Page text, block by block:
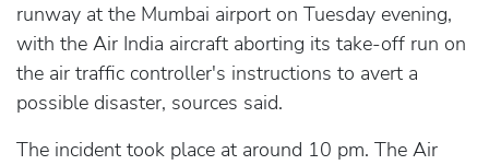
runway at the Mumbai airport on Tuesday evening,
with the Air India aircraft aborting its take-off run on
the air traffic controller's instructions to avert a
possible disaster, sources said.
The incident took place at around 10 pm. The Air